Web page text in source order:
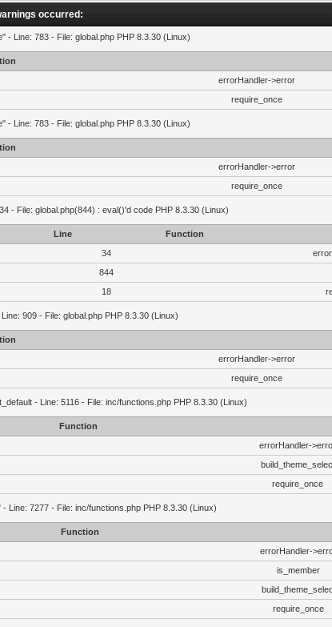
occurred:
- Line: 783 - File: global.php PHP 8.3.30 (Linux)
errorHandler->error
require_once
- Line: 783 - File: global.php PHP 8.3.30 (Linux)
errorHandler->error
require_once
- File: global.php(844) : eval()'d code PHP 8.3.30 (Linux)
Line
Function
34
844
18
909 - File: global.php PHP 8.3.30 (Linux)
errorHandler->error
require_once
- Line: 5116 - File: inc/functions.php PHP 8.3.30 (Linux)
Function
errorHandler-
require_once
Line: 7277 - File: inc/functions.php PHP 8.3.30 (Linux)
Function
errorHandler-
is_member
require_once